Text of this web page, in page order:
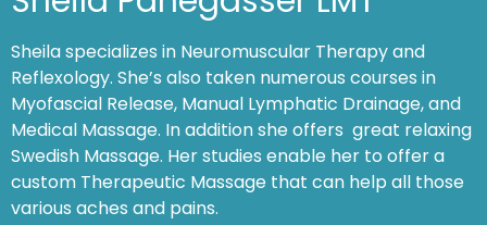
Sheila specializes in Neuromuscular Therapy and
Reflexology. She’s also taken numerous courses in
Myofascial Release, Manual Lymphatic Drainage, and
Medical Massage. In addition she offers great relaxing
Swedish Massage. Her studies enable her to offer a
custom Therapeutic Massage that can help all those
various aches and pains.